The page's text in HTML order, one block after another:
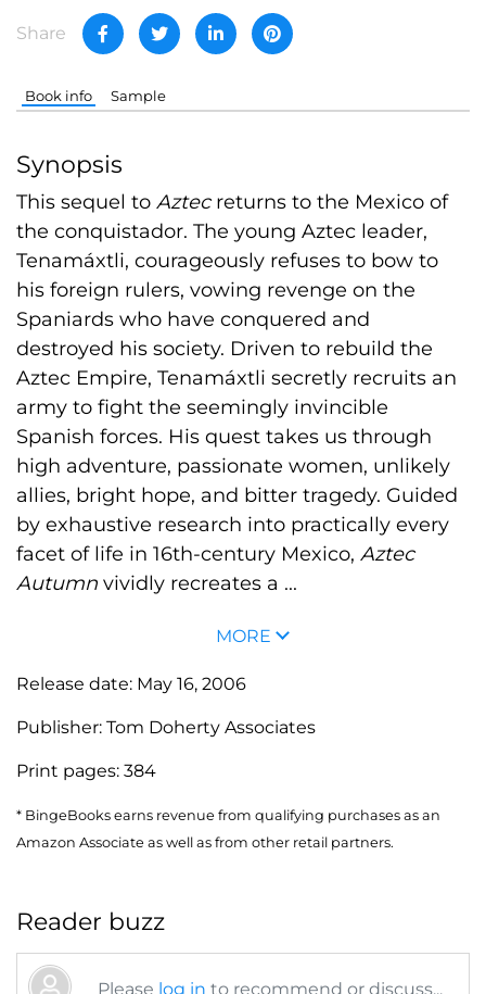
Share
Book info Sample
Synopsis
This sequel to Aztecreturns to the Mexico of
the conquistador. The young Aztec leader,
Tenamáxtli, courageously refuses to bow to
his foreign rulers, vowing revenge on the
Spaniards who have conquered and
destroyed his society. Driven to rebuild the
Aztec Empire, Tenamáxtli secretly recruits an
army to fight the seemingly invincible
Spanish forces. His quest takes us through
high adventure, passionate women, unlikely
allies, bright hope, and bitter tragedy. Guided
by exhaustive research into practically every
facet of life in 16th-century Mexico, Aztec
Autumn vividly recreates a ...
MORE
Release date: May 16, 2006
Publisher: Tom Doherty Associates
Print pages: 384
* BingeBooks earns revenue from qualifying purchases as an
Amazon Associate as well as from other retail partners.
Reader buzz
Please log in to recommend or discuss...